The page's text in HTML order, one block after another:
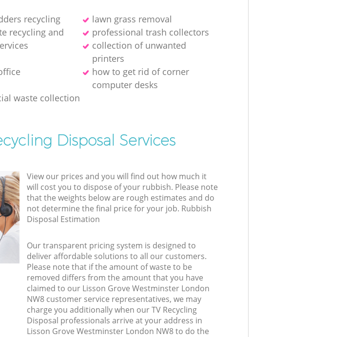
recycling
lawn grass removal
recycling and
professional trash collectors
collection of unwanted
printer‎s
how to get rid of corner
computer desks
waste collection
Disposal Services
View our prices and you will find out how much it
will cost you to dispose of your rubbish. Please note
that the weights below are rough estimates and do
not determine the final price for your job. Rubbish
Disposal Estimation
Our transparent pricing system is designed to
deliver affordable solutions to all our customers.
Please note that if the amount of waste to be
removed differs from the amount that you have
claimed to our Lisson Grove Westminster London
NW8 customer service representatives, we may
charge you additionally when our TV Recycling
Disposal professionals arrive at your address in
Lisson Grove Westminster London NW8 to do the